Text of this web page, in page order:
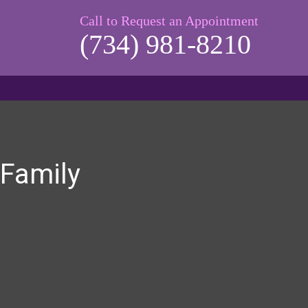
Call to Request an Appointment
(734) 981-8210